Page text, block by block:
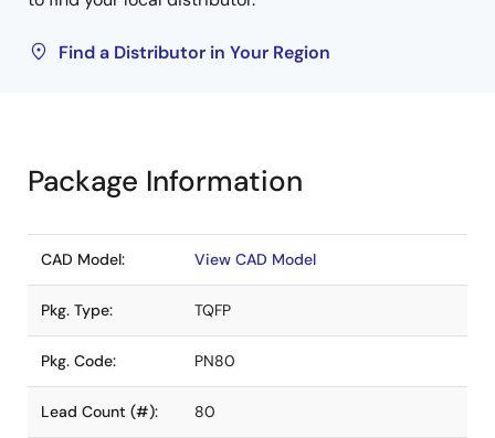
Find a Distributor in Your Region
Package Information
CAD Model: View CAD Model
Pkg. Type: TQFP
Pkg. Code: PN80
Lead Count (#): 80